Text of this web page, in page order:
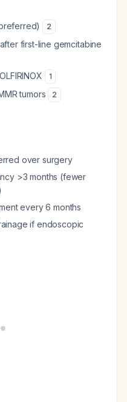
2
after first-line gemcitabine
1
tumors 2
over surgery
>3 months (fewer
every 6 months
if endoscopic